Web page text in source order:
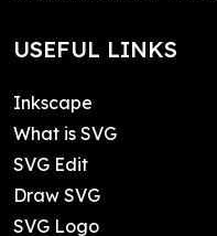
USEFUL LINKS
Inkscape
What is SVG
SVG Edit
Draw SVG
SVG Logo